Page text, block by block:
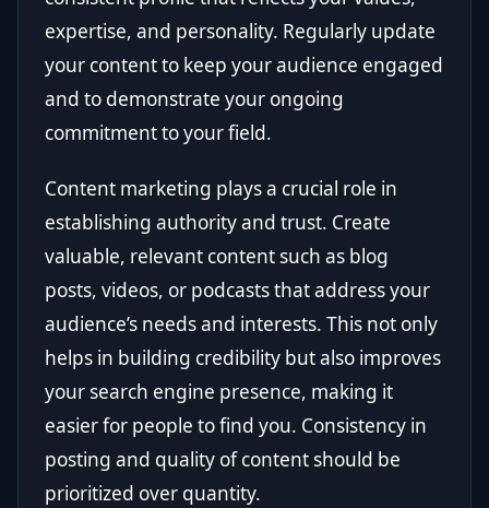
expertise, and personality. Regularly update
your content to keep your audience engaged
and to demonstrate your ongoing
commitment to your field.
Content marketing plays a crucial role in
establishing authority and trust. Create
valuable, relevant content such as blog
posts, videos, or podcasts that address your
audience’s needs and interests. This not only
helps in building credibility but also improves
your search engine presence, making it
easier for people to find you. Consistency in
posting and quality of content should be
prioritized over quantity.